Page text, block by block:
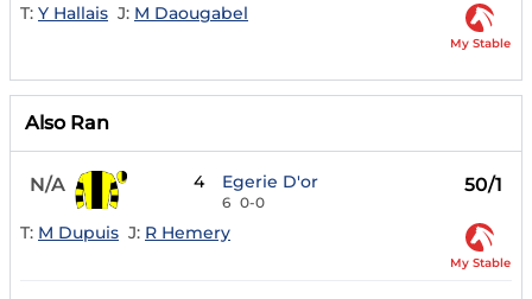
T: Y Hallais J: M Daougabel
My Stable
Also Ran
N/A 4 Egerie D'or
6 0-0
50/1
T: M Dupuis J: R Hemery
My Stable